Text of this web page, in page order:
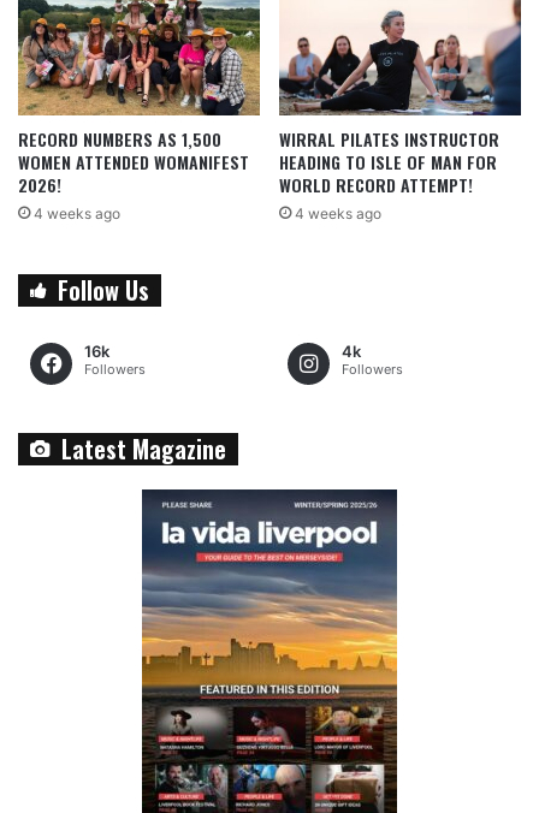
RECORD NUMBERS AS 1,500
WOMEN ATTENDED WOMANIFEST
2026!
4 weeks ago
WIRRAL PILATES INSTRUCTOR
HEADING TO ISLE OF MAN FOR
WORLD RECORD ATTEMPT!
4 weeks ago
Follow Us
16k
Followers
4k
Followers
Latest Magazine